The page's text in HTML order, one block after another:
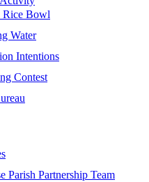
Rice Bowl
Water
Intentions
Contest
Parish Partnership Team